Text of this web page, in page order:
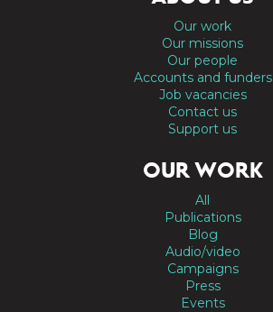
Our work
Our missions
Our people
Accounts and funders
Job vacancies
Contact us
Support us
OUR WORK
All
Publications
Blog
Audio/video
Campaigns
Press
Events